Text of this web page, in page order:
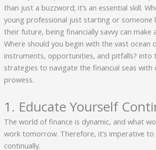
than just a buzzword; it’s an essential skill.
young professional just starting or someone
their future, being financially savvy can make
Where should you begin with the vast ocean
instruments, opportunities, and pitfalls? into
strategies to navigate the financial seas with
prowess.
1. Educate Yourself
The world of finance is dynamic, and what
work tomorrow. Therefore, it’s imperative
continually.